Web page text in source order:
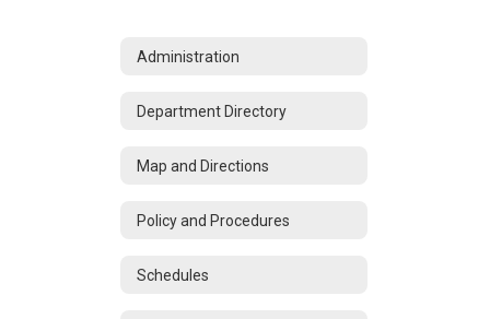
Administration
Department Directory
Map and Directions
Policy and Procedures
Schedules